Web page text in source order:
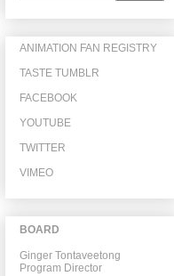
ANIMATION FAN REGISTRY
TASTE TUMBLR
FACEBOOK
YOUTUBE
TWITTER
VIMEO
BOARD
Ginger Tontaveetong
Program Director